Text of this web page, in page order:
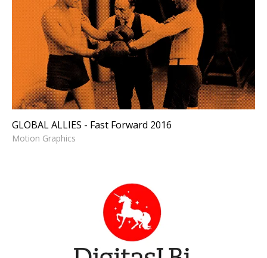
GLOBAL ALLIES - Fast
Forward 2016
Motion Graphics
GLOBAL ALLIES - Fast Forward 2016
Motion Graphics
DIGITAS - Logo Animation
Logo Animation